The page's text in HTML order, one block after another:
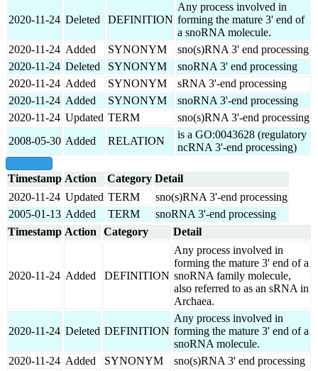
2020-11-24 Deleted DEFINITION
Any process involved in
forming the mature 3' end of
a snoRNA molecule.
2020-11-24 Added SYNONYM
sno(s)RNA 3' end processing
2020-11-24 Deleted SYNONYM
snoRNA 3' end processing
2020-11-24 Added SYNONYM
sRNA 3'-end processing
2020-11-24 Added SYNONYM
snoRNA 3'-end processing
2020-11-24 Updated TERM
sno(s)RNA 3'-end processing
2008-05-30 Added RELATION
is a GO:0043628 (regulatory
ncRNA 3'-end processing)
Timestamp Action Category Detail
2020-11-24 Updated TERM
sno(s)RNA 3'-end processing
2005-01-13 Added TERM
snoRNA 3'-end processing
Timestamp Action Category Detail
2020-11-24 Added DEFINITION
Any process involved in
forming the mature 3' end of a
snoRNA family molecule,
also referred to as an sRNA in
Archaea.
2020-11-24 Deleted DEFINITION
Any process involved in
forming the mature 3' end of a
snoRNA molecule.
2020-11-24 Added SYNONYM
sno(s)RNA 3' end processing